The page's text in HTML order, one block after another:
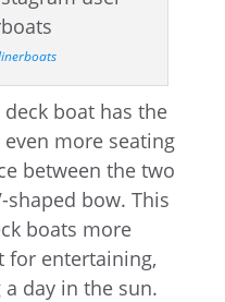
boat has the
more seating
between the two
bow. This
boats more
for entertaining,
day in the sun.